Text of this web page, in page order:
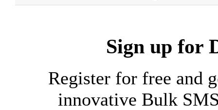
Sign up for
Register for free and
innovative Bulk